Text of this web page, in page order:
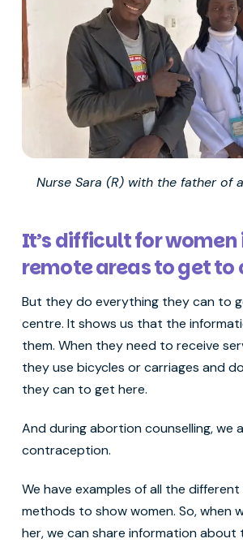
Nurse Sara (R) with the father of
It’s difficult for women
remote areas to get to
But they do everything they can to
centre. It shows us that the
them. When they need to receive
they use bicycles or carriages and
they can to get here.
And during abortion counselling, we
contraception.
We have examples of all the
methods to show women. So, when
her, we can share information about